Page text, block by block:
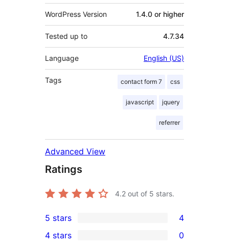
WordPress Version 1.4.0 or higher
Tested up to 4.7.34
Language English (US)
Tags contact form 7 css
javascript jquery
referrer
Advanced View
Ratings
4.2 out of 5 stars.
4
5-
5 stars 4
4 stars 0